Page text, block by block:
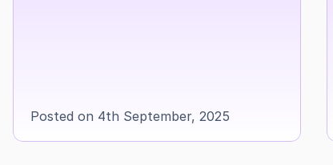
Posted on 4th September, 2025